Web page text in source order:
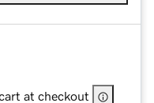
at checkout